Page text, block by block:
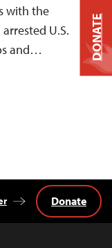
with the
U.S.
and…
Donate
DONATE